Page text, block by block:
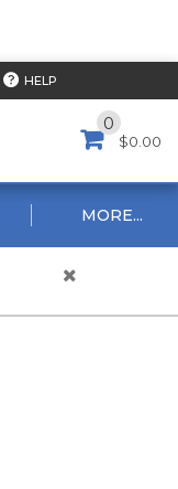
HELP
0
$0.00
MORE...